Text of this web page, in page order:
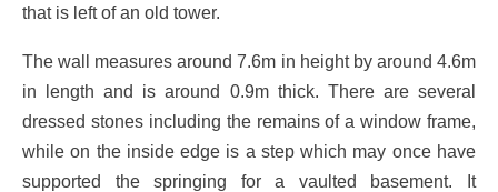
that is left of an old tower.
The wall measures around 7.6m in height by around 4.6m
in length and is around 0.9m thick. There are several
dressed stones including the remains of a window frame,
while on the inside edge is a step which may once have
supported the springing for a vaulted basement. It